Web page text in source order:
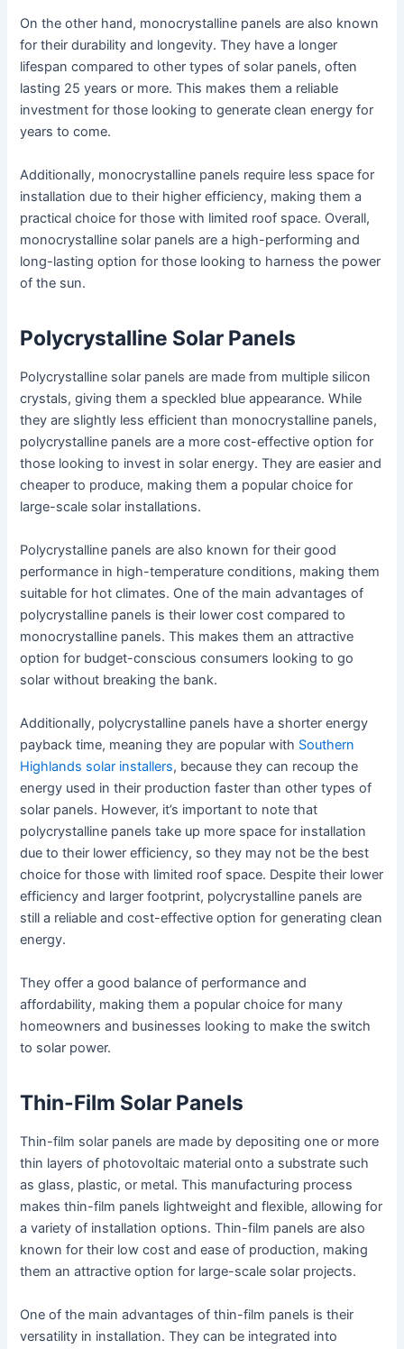
On the other hand, monocrystalline panels are also known
for their durability and longevity. They have a longer
lifespan compared to other types of solar panels, often
lasting 25 years or more. This makes them a reliable
investment for those looking to generate clean energy for
years to come.
Additionally, monocrystalline panels require less space for
installation due to their higher efficiency, making them a
practical choice for those with limited roof space. Overall,
monocrystalline solar panels are a high-performing and
long-lasting option for those looking to harness the power
of the sun.
Polycrystalline Solar Panels
Polycrystalline solar panels are made from multiple silicon
crystals, giving them a speckled blue appearance. While
they are slightly less efficient than monocrystalline panels,
polycrystalline panels are a more cost-effective option for
those looking to invest in solar energy. They are easier and
cheaper to produce, making them a popular choice for
large-scale solar installations.
Polycrystalline panels are also known for their good
performance in high-temperature conditions, making them
suitable for hot climates. One of the main advantages of
polycrystalline panels is their lower cost compared to
monocrystalline panels. This makes them an attractive
option for budget-conscious consumers looking to go
solar without breaking the bank.
Additionally, polycrystalline panels have a shorter energy
payback time, meaning they are popular with Southern
Highlands solar installers, because they can recoup the
energy used in their production faster than other types of
solar panels. However, it’s important to note that
polycrystalline panels take up more space for installation
due to their lower efficiency, so they may not be the best
choice for those with limited roof space. Despite their lower
efficiency and larger footprint, polycrystalline panels are
still a reliable and cost-effective option for generating clean
energy.
They offer a good balance of performance and
affordability, making them a popular choice for many
homeowners and businesses looking to make the switch
to solar power.
Thin-Film Solar Panels
Thin-film solar panels are made by depositing one or more
thin layers of photovoltaic material onto a substrate such
as glass, plastic, or metal. This manufacturing process
makes thin-film panels lightweight and flexible, allowing for
a variety of installation options. Thin-film panels are also
known for their low cost and ease of production, making
them an attractive option for large-scale solar projects.
One of the main advantages of thin-film panels is their
versatility in installation. They can be integrated into